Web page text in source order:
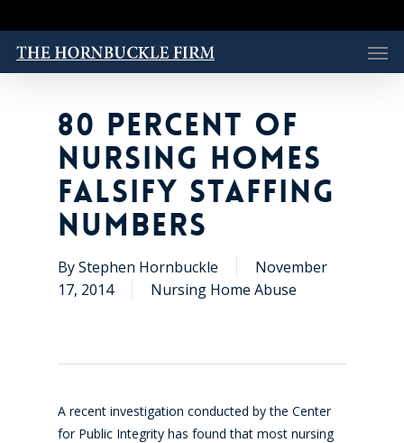
to
main
content
80 PERCENT OF
NURSING HOMES
FALSIFY STAFFING
NUMBERS
ByStephen Hornbuckle
November
17, 2014
Nursing Home Abuse
A recent investigation conducted by the Center
for Public Integrity has found that most nursing